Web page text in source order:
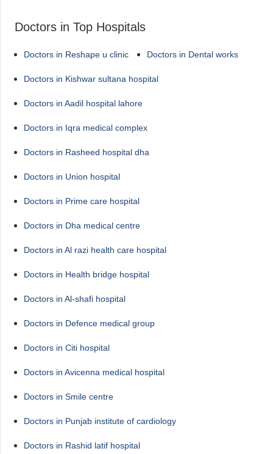
Doctors in Top Hospitals
Doctors in Reshape u clinic Doctors in Dental works
Doctors in Kishwar sultana hospital
Doctors in Aadil hospital lahore
Doctors in Iqra medical complex
Doctors in Rasheed hospital dha
Doctors in Union hospital
Doctors in Prime care hospital
Doctors in Dha medical centre
Doctors in Al razi health care hospital
Doctors in Health bridge hospital
Doctors in Al-shafi hospital
Doctors in Defence medical group
Doctors in Citi hospital
Doctors in Avicenna medical hospital
Doctors in Smile centre
Doctors in Punjab institute of cardiology
Doctors in Rashid latif hospital